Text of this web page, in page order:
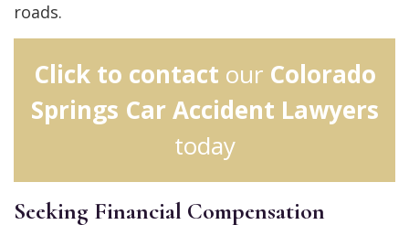
roads.
Click to contact our Colorado
Springs Car Accident Lawyers
today
Seeking Financial Compensation